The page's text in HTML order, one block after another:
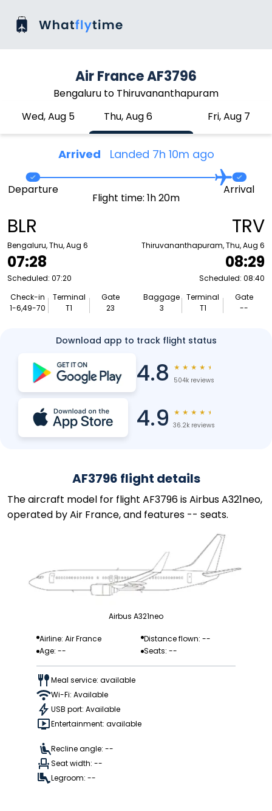
Air France AF3796
Bengaluru to Thiruvananthapuram
Wed, Aug 5
Thu, Aug 6 Fri, Aug 7
Arrived Landed 7h 10m ago
BLR
Bengaluru, Thu, Aug 6
07:28
Scheduled: 07:20
Check-in
1-6,49-70
Terminal
T1
Gate
23
Departure
Flight time: 1h 20m
Arrival
TRV
Thiruvananthapuram, Thu, Aug 6
08:29
Scheduled: 08:40
Baggage
3
Terminal
T1
Gate
--
Download app to track flight status
4.8 ★ ★ ★ ★ ★
504k reviews
4.9 ★ ★ ★ ★ ★
36.2k reviews
AF3796 flight details
The aircraft model for flight AF3796 is Airbus A321neo,
operated by Air France, and features -- seats.
Airbus A321neo
Airline: Air France
Distance flown: --
Age: --
Seats: --
Meal service: available
Wi-Fi: Available
USB port: Available
Entertainment: available
Recline angle: --
Seat width: --
Legroom: --